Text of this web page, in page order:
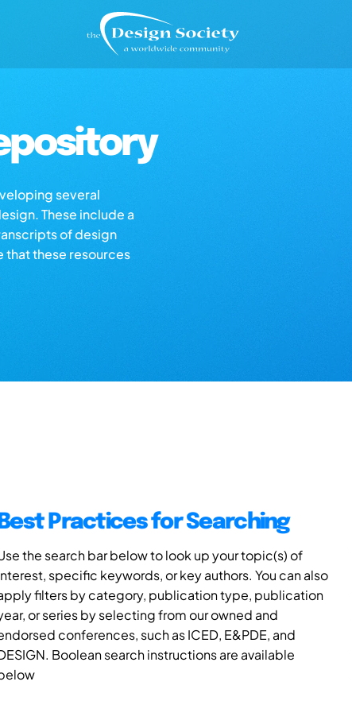
several
These include a
of design
that these resources
Best Practices for Searching
the search bar below to look up your topic(s) of
specific keywords, or key authors. You can also
filters by category, publication type, publication
or series by selecting from our owned and
conferences, such as ICED, E&PDE, and
Boolean search instructions are available